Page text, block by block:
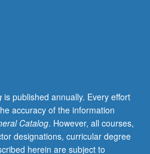
is published annually. Every effort
accuracy of the information
Catalog. However, all courses,
designations, curricular degree
herein are subject to